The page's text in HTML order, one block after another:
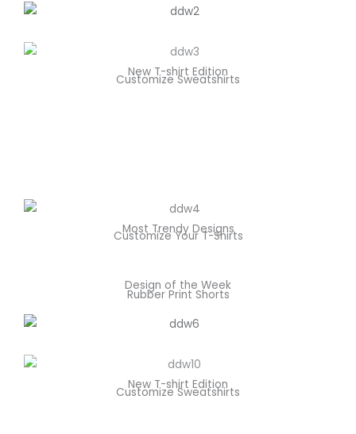
New T-shirt Edition
Customize Sweatshirts
Most Trendy Designs
Customize Your T-Shirts
Design of the Week
Rubber Print Shorts
New T-shirt Edition
Customize Sweatshirts